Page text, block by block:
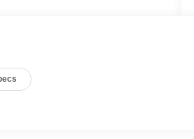
equipped with a host of
both the functionality and